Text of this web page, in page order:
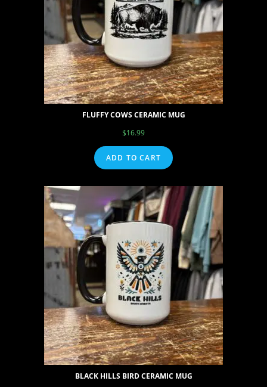
FLUFFY COWS CERAMIC MUG
$16.99
ADD TO CART
BLACK HILLS BIRD CERAMIC MUG